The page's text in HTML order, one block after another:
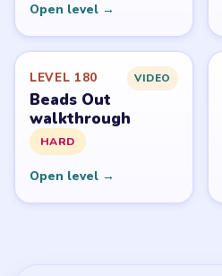
Open level →
LEVEL 180 VIDEO
Beads Out
walkthrough
HARD
Open level →